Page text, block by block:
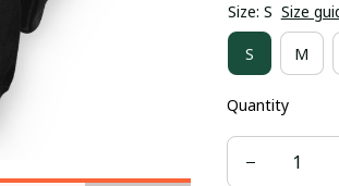
Size: S Size
S M
Quantity